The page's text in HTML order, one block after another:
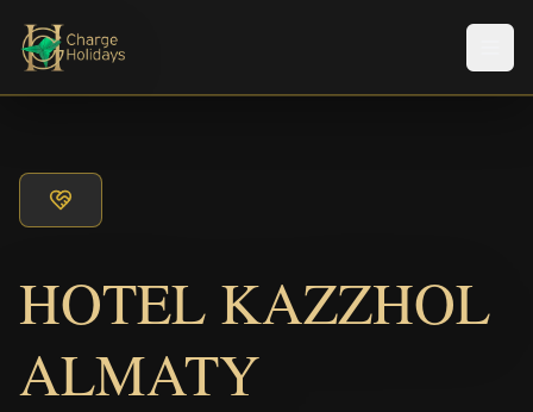
HOTEL KAZZHOL
ALMATY